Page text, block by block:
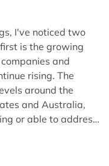
I've noticed two
is the growing
and
rising. The
around the
and Australia,
or able to address